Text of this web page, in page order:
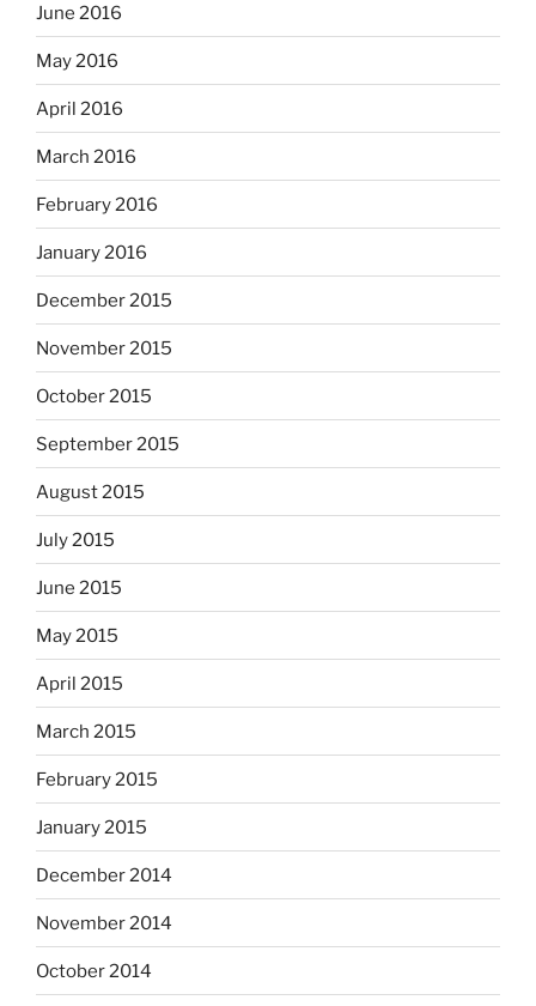
June 2016
May 2016
April 2016
March 2016
February 2016
January 2016
December 2015
November 2015
October 2015
September 2015
August 2015
July 2015
June 2015
May 2015
April 2015
March 2015
February 2015
January 2015
December 2014
November 2014
October 2014